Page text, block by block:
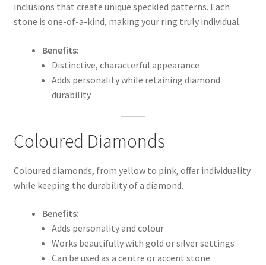
inclusions that create unique speckled patterns. Each
stone is one-of-a-kind, making your ring truly individual.
Benefits:
Distinctive, characterful appearance
Adds personality while retaining diamond
durability
Coloured Diamonds
Coloured diamonds, from yellow to pink, offer individuality
while keeping the durability of a diamond.
Benefits:
Adds personality and colour
Works beautifully with gold or silver settings
Can be used as a centre or accent stone